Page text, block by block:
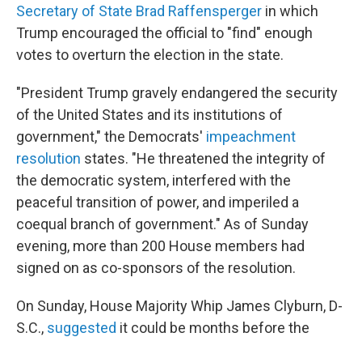
Secretary of State Brad Raffensperger in which
Trump encouraged the official to "find" enough
votes to overturn the election in the state.
"President Trump gravely endangered the security
of the United States and its institutions of
government," the Democrats' impeachment
resolution states. "He threatened the integrity of
the democratic system, interfered with the
peaceful transition of power, and imperiled a
coequal branch of government." As of Sunday
evening, more than 200 House members had
signed on as co-sponsors of the resolution.
On Sunday, House Majority Whip James Clyburn, D-
S.C., suggested it could be months before the